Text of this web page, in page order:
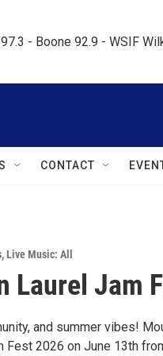
- Boone 92.9 - WSIF
CONTACT
,Live Music: All
Laurel Jam
and summer vibes!
Fest 2026 on June 13th